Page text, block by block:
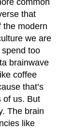
common
that
the modern
we are
too
brainwave
coffee
that’s
of us. But
The brain
like